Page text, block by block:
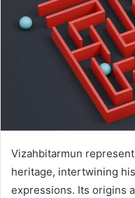
Vizahbitarmun
heritage, intertwining
expressions. Its origins